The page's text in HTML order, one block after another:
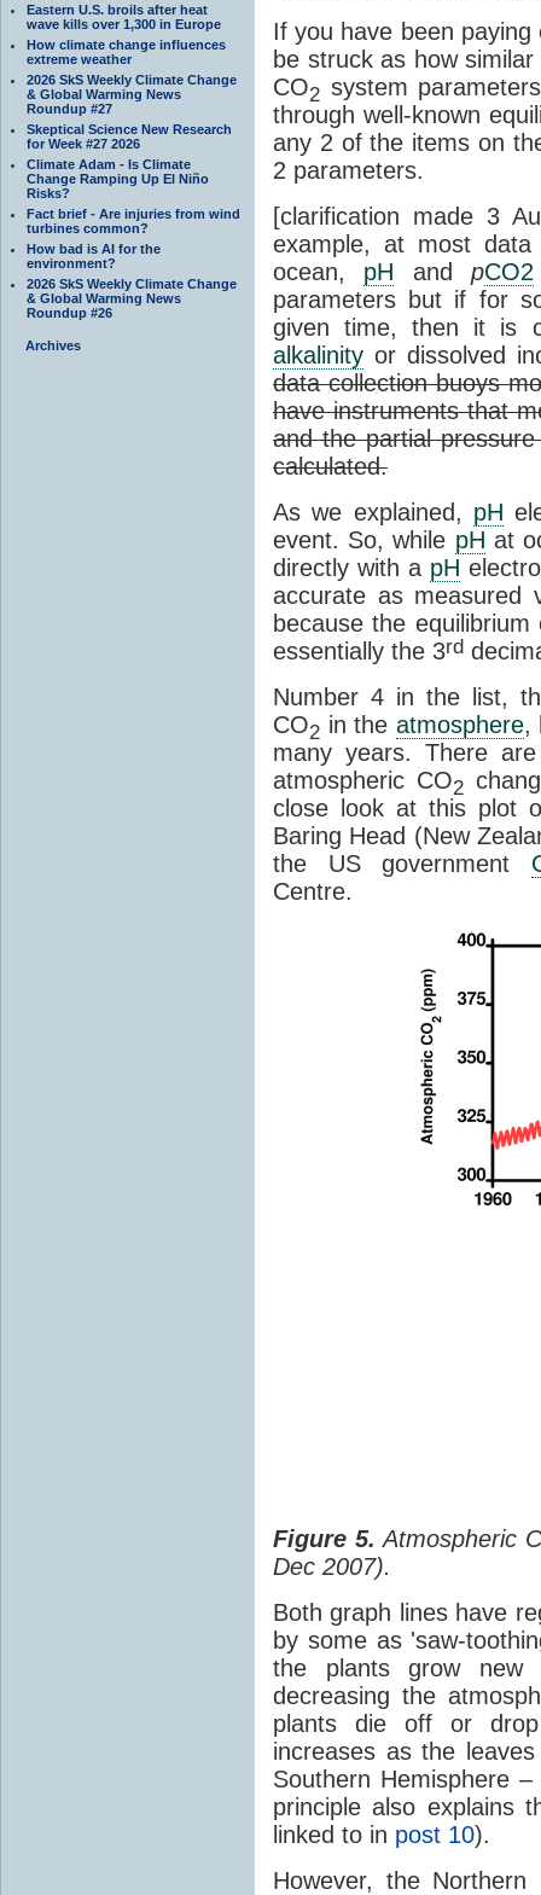
Eastern U.S. broils after heat
wave kills over 1,300 in Europe
How climate change influences
extreme weather
2026 SkS Weekly Climate Change
& Global Warming News
Roundup #27
Skeptical Science New Research
for Week #27 2026
Climate Adam - Is Climate
Change Ramping Up El Niño
Risks?
Fact brief - Are injuries from wind
turbines common?
How bad is AI for the
environment?
2026 SkS Weekly Climate Change
& Global Warming News
Roundup #26
Archives
If you have been
be struck as how
CO2 system
through well-known
any 2 of the items on
2 parameters.
[clarification made 3
example, at most
ocean, pH and pCO2
parameters but if for
given time, then it is
alkalinity or dissolved
data collection buoys
have instruments that
and the partial
calculated.
As we explained, pH
event. So, while pH at
directly with a pH
accurate as measured
because the
essentially the 3rd
Number 4 in the list,
CO2 in the atmosphere,
many years. There
atmospheric CO2
close look at this plot
Baring Head (New
the US government
Centre.
Figure 5. Atmospheric
Dec 2007).
Both graph lines have
by some as 'saw-
the plants grow new
decreasing the
plants die off or
increases as the
Southern Hemisphere
principle also explains
linked to in post 10).
However, the